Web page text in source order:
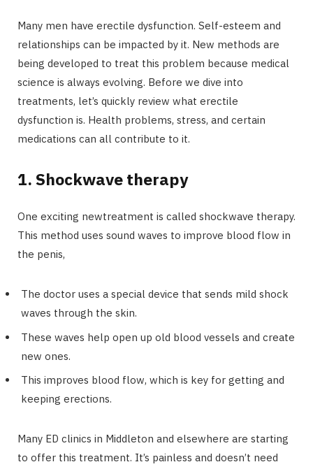
Many men have erectile dysfunction. Self-esteem and
relationships can be impacted by it. New methods are
being developed to treat this problem because medical
science is always evolving. Before we dive into
treatments, let’s quickly review what erectile
dysfunction is. Health problems, stress, and certain
medications can all contribute to it.
1. Shockwave therapy
One exciting newtreatment is called shockwave therapy.
This method uses sound waves to improve blood flow in
the penis,
The doctor uses a special device that sends mild shock
waves through the skin.
These waves help open up old blood vessels and create
new ones.
This improves blood flow, which is key for getting and
keeping erections.
Many ED clinics in Middleton and elsewhere are starting
to offer this treatment. It’s painless and doesn’t need